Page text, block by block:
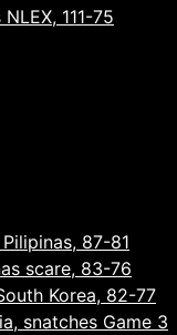
111-75
87-81
scare, 83-76
Korea, 82-77
snatches Game 3